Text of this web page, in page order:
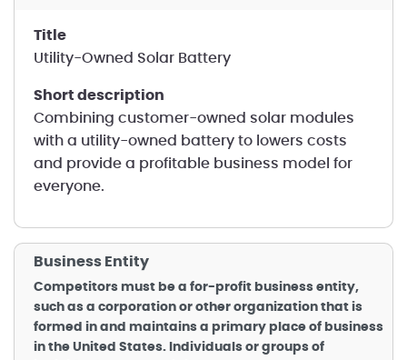
title
Utility-Owned Solar Battery
short description
Combining customer-owned solar modules
with a utility-owned battery to lowers costs
and provide a profitable business model for
everyone.
Business Entity
Competitors must be a for-profit business entity,
such as a corporation or other organization that is
formed in and maintains a primary place of business
in the United States. Individuals or groups of